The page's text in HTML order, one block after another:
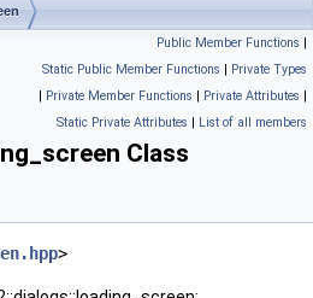
Public Member Functions |
Static Public Member Functions | Private Types
| Private Member Functions | Private Attributes |
Static Private Attributes | List of all members
Class
>